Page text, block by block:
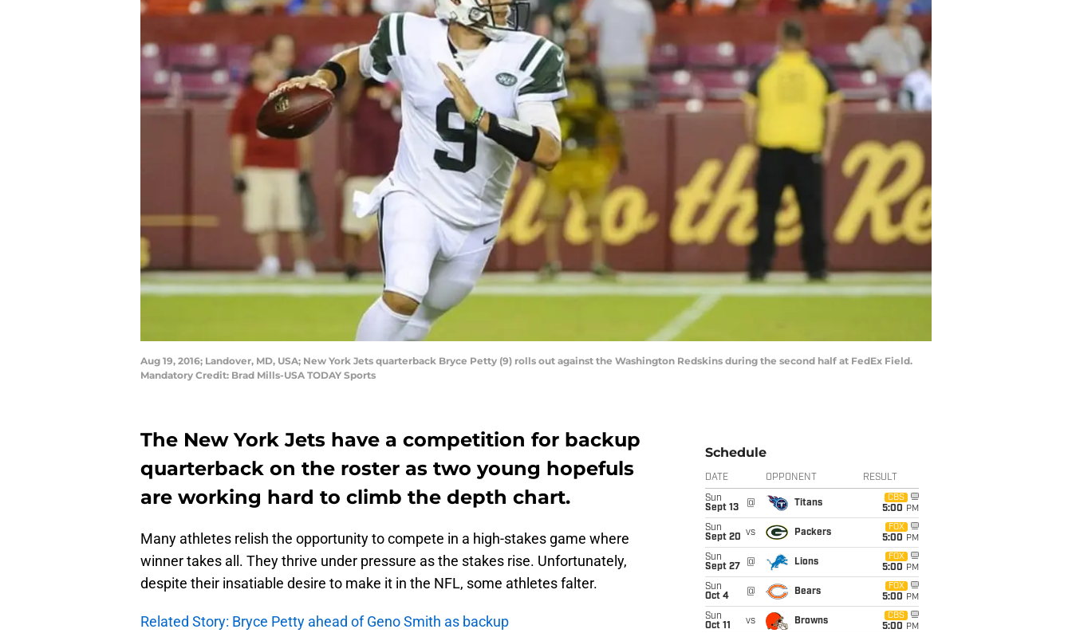
Aug 19, 2016; Landover, MD, USA; New York Jets quarterback Bryce Petty (9) rolls out against the Washington Redskins during the second half at FedEx Field.
Mandatory Credit: Brad Mills-USA TODAY Sports
The New York Jets have a competition for backup
quarterback on the roster as two young hopefuls
are working hard to climb the depth chart.
Many athletes relish the opportunity to compete in a high-stakes game where
winner takes all. They thrive under pressure as the stakes rise. Unfortunately,
despite their insatiable desire to make it in the NFL, some athletes falter.
Related Story: Bryce Petty ahead of Geno Smith as backup
Schedule
DATE OPPONENT RESULT
Sun
Sept 13
@ Titans
CBS
5:00 PM
Sun
Sept 20 vs Packers
FOX
5:00 PM
Sun
Sept 27
@ Lions
FOX
5:00 PM
Sun
Oct 4
@ Bears
FOX
5:00 PM
Sun
Oct 11
vs Browns
CBS
5:00 PM